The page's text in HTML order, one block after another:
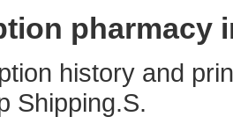
pharmacy
history and
Shipping.S.